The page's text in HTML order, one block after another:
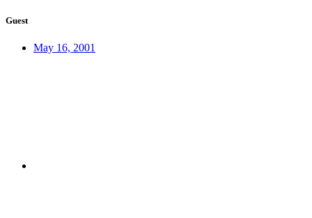
Guest
May 16, 2001